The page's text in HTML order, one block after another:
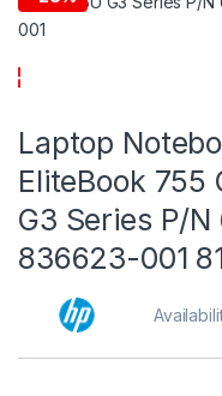
Laptop
EliteBook 755
G3 Series P/N
836623-001